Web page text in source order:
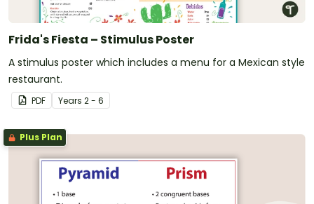
Frida's Fiesta – Stimulus Poster
A stimulus poster which includes a menu for a Mexican style
restaurant.
PDF Years 2 - 6
Plus Plan